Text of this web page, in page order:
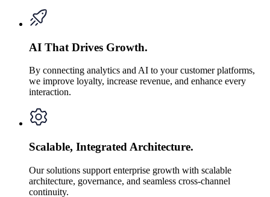
AI That Drives Growth.
By connecting analytics and AI to your customer platforms,
we improve loyalty, increase revenue, and enhance every
interaction.
Scalable, Integrated Architecture.
Our solutions support enterprise growth with scalable
architecture, governance, and seamless cross-channel
continuity.